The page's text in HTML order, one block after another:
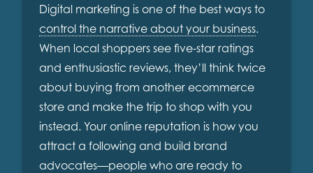
Digital marketing is one of the best ways to
control the narrative about your business.
When local shoppers see five-star ratings
and enthusiastic reviews, they’ll think twice
about buying from another ecommerce
store and make the trip to shop with you
instead. Your online reputation is how you
attract a following and build brand
advocates—people who are ready to